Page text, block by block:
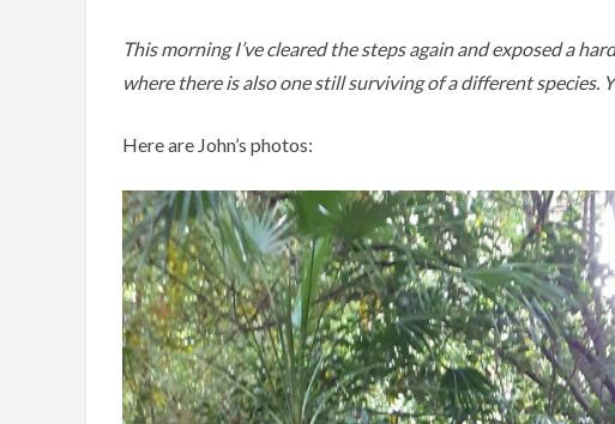
This morning I’ve cleared the steps again and exposed a
where there is also one still surviving of a different species.
Here are John’s photos: